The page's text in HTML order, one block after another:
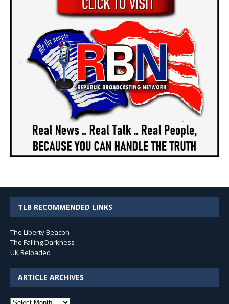
TLB RECOMMENDED LINKS
The Liberty Beacon
The Falling Darkness
UK Reloaded
ARTICLE ARCHIVES
Article